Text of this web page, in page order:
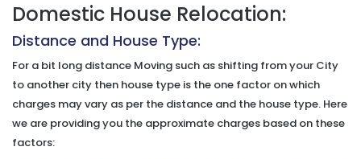
Domestic House Relocation:
Distance and House Type:
For a bit long distance Moving such as shifting from your City
to another city then house type is the one factor on which
charges may vary as per the distance and the house type. Here
we are providing you the approximate charges based on these
factors: